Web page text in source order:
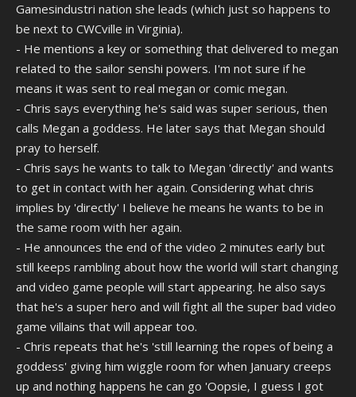
Gamesindustri nation she leads (which just so happens to
be next to CWCville in Virginia).
- He mentions a key or something that delivered to megan
related to the sailor senshi powers. I'm not sure if he
means it was sent to real megan or comic megan.
- Chris says everything he's said was super serious, then
calls Megan a goddess. He later says that Megan should
pray to herself.
- Chris says he wants to talk to Megan 'directly' and wants
to get in contact with her again. Considering what chris
implies by 'directly' I believe he means he wants to be in
the same room with her again.
- He announces the end of the video 2 minutes early but
still keeps rambling about how the world will start changing
and video game people will start appearing. he also says
that he's a super hero and will fight all the super bad video
game villains that will appear too.
- Chris repeats that he's 'still learning the ropes of being a
goddess' giving him wiggle room for when January creeps
up and nothing happens he can go 'Oopsie, I guess I got